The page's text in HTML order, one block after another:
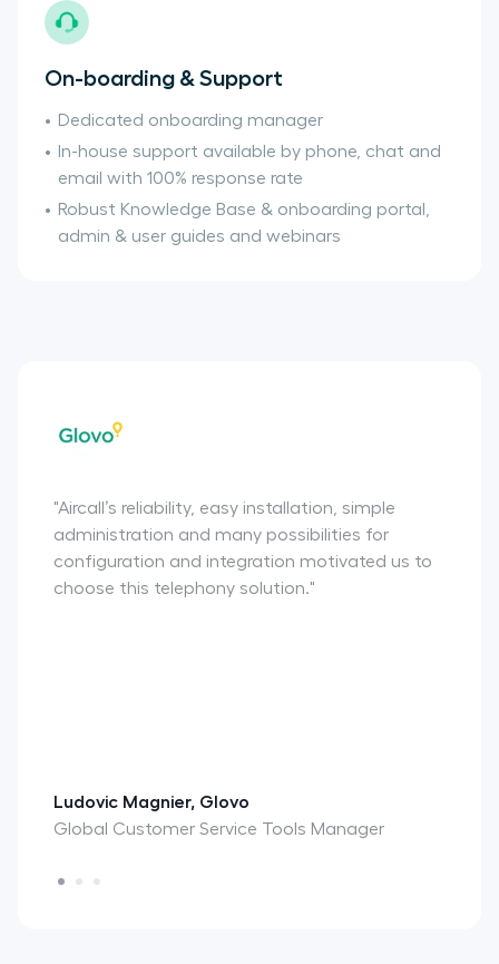
On-boarding & Support
Dedicated onboarding manager
In-house support available by phone, chat and
email with 100% response rate
Robust Knowledge Base & onboarding portal,
admin & user guides and webinars
"Aircall’s reliability, easy installation, simple
administration and many possibilities for
configuration and integration motivated us to
choose this telephony solution."
Ludovic Magnier, Glovo
Global Customer Service Tools Manager